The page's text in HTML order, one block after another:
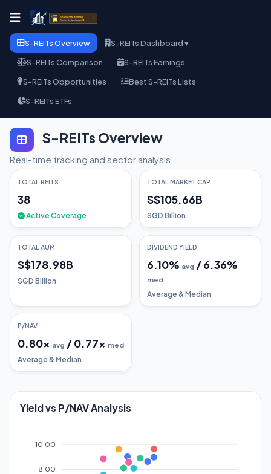
S-REITs Overview
S-REITs Dashboard ▾
S-REITs Comparison
S-REITs Earnings
S-REITs Opportunities
Best S-REITs Lists
S-REITs ETFs
S-REITs Overview
Real-time tracking and sector analysis
TOTAL REITS
38
Active Coverage
TOTAL MARKET CAP
S$105.66B
SGD Billion
TOTAL AUM
S$178.98B
SGD Billion
DIVIDEND YIELD
6.10% avg /6.36%
med
Average & Median
P/NAV
0.80x avg /0.77x med
Average & Median
Yield vs P/NAV Analysis
10.00
8.00